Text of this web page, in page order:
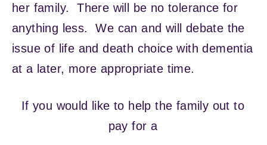
her family. There will be no tolerance for
anything less. We can and will debate the
issue of life and death choice with dementia
at a later, more appropriate time.
If you would like to help the family out to
pay for a